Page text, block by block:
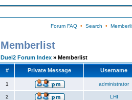
Forum FAQ• Search •
Memberlist
Duel2 Forum Index » Memberlist
# Private Message Username
1 administrator
2 LHI